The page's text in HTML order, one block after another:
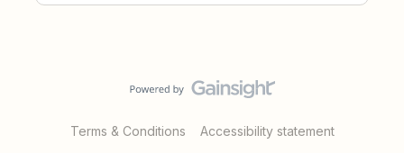
Terms & Conditions Accessibility statement